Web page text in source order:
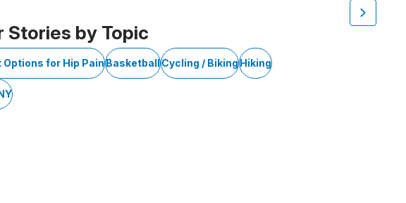
Stories by Topic
for Hip PainBasketballCycling / BikingHiking